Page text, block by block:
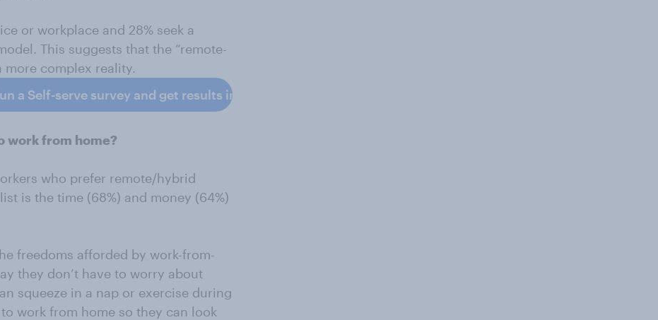
or workplace and 28% seek a
This suggests that the “remote-
complex reality.
a Self-serve survey and get results in 24 hours.
work from home?
who prefer remote/hybrid
is the time (68%) and money (64%)
freedoms afforded by work-from-
they don’t have to worry about
squeeze in a nap or exercise during
work from home so they can look